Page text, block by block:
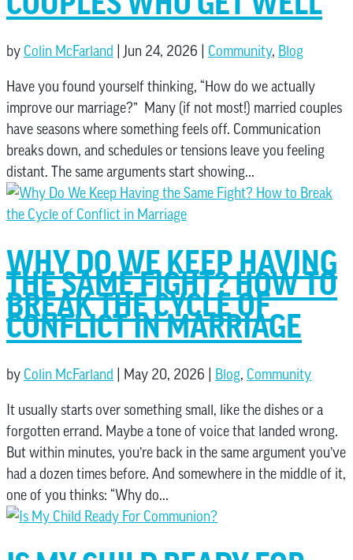
by Colin McFarland Jun 24, 2026 Community, Blog
Have you found yourself thinking, “How do we actually
improve our marriage?” Many (if not most!) married couples
have seasons where something feels off. Communication
breaks down, and schedules or tensions leave you feeling
distant. The same arguments start showing...
WHY DO WE KEEP HAVING
THE SAME FIGHT? HOW TO
BREAK THE CYCLE OF
CONFLICT IN MARRIAGE
by Colin McFarland May 20, 2026 Blog, Community
It usually starts over something small, like the dishes or a
forgotten errand. Maybe a tone of voice that landed wrong.
But within minutes, you’re back in the same argument you’ve
had a dozen times before. And somewhere in the middle of it,
one of you thinks: “Why do...